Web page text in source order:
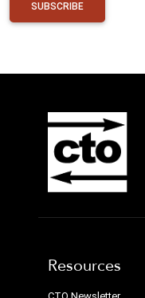
SUBSCRIBE
Resources